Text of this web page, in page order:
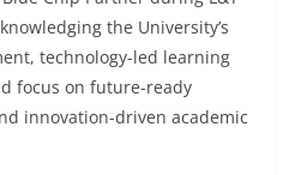
the University’s
technology-led learning
focus on future-ready
innovation-driven academic